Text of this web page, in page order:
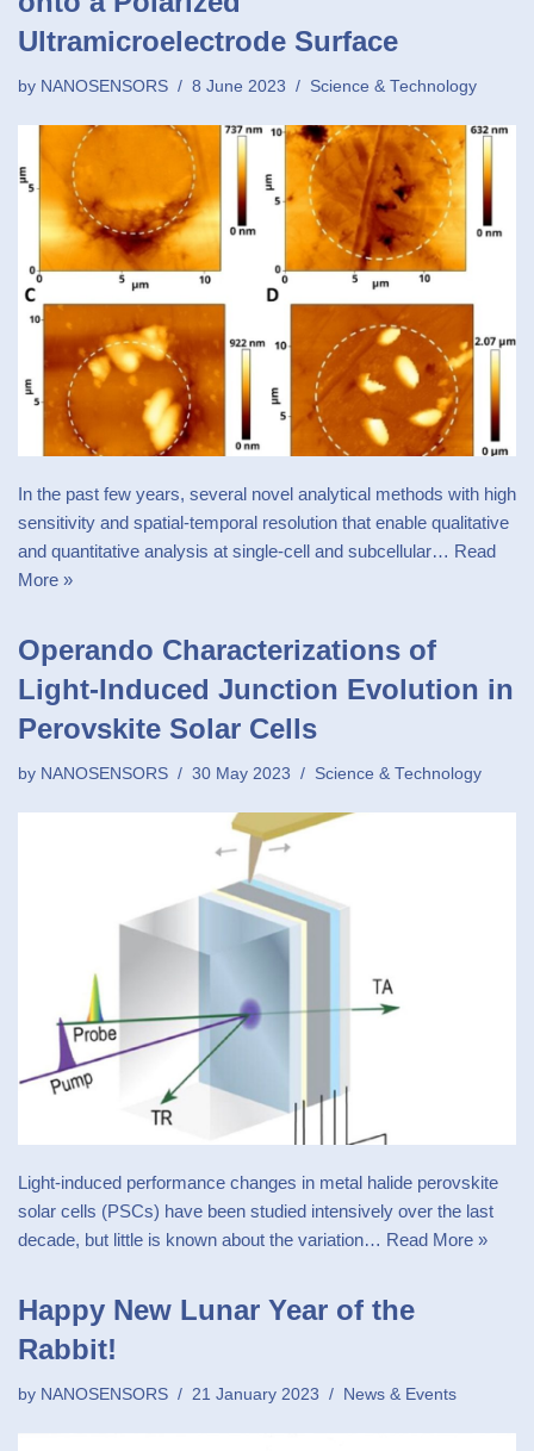
Ultramicroelectrode Surface
by NANOSENSORS 8 June 2023 Science & Technology
In the past few years, several novel analytical methods with high
sensitivity and spatial-temporal resolution that enable qualitative
and quantitative analysis at single-cell and subcellular… Read
More »
Operando Characterizations of
Light-Induced Junction Evolution in
Perovskite Solar Cells
by NANOSENSORS 30 May 2023 Science & Technology
Light-induced performance changes in metal halide perovskite
solar cells (PSCs) have been studied intensively over the last
decade, but little is known about the variation… Read More »
Happy New Lunar Year of the
Rabbit!
by NANOSENSORS 21 January 2023 News & Events